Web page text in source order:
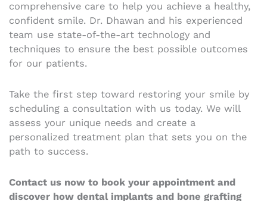
comprehensive care to help you achieve a healthy,
confident smile. Dr. Dhawan and his experienced
team use state-of-the-art technology and
techniques to ensure the best possible outcomes
for our patients.
Take the first step toward restoring your smile by
scheduling a consultation with us today. We will
assess your unique needs and create a
personalized treatment plan that sets you on the
path to success.
Contact us now to book your appointment and
discover how dental implants and bone grafting